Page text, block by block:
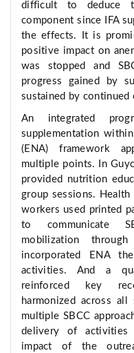
difficult to deduce
component since IFA
the effects. It is
positive impact on
was stopped and
progress gained by
sustained by continued
An integrated
supplementation
(ENA) framework
multiple points. In
provided nutrition
group sessions.
workers used printed
to communicate
mobilization
incorporated ENA
activities. And a
reinforced key
harmonized across
multiple SBCC
delivery of activities
impact of the